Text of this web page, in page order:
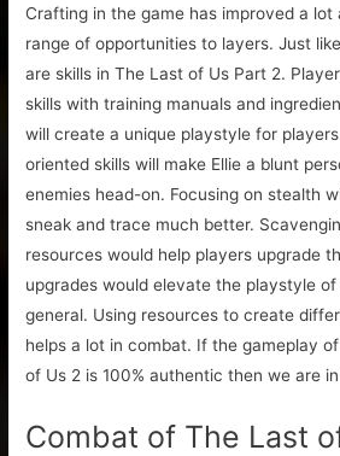
Crafting in the game has improved a
range of opportunities to layers. Just
are skills in The Last of Us Part 2.
skills with training manuals and
will create a unique playstyle for
oriented skills will make Ellie a blunt
enemies head-on. Focusing on stealth
sneak and trace much better.
resources would help players upgrade
upgrades would elevate the playstyle
general. Using resources to create
helps a lot in combat. If the gameplay
of Us 2 is 100% authentic then we are
Combat of The Last